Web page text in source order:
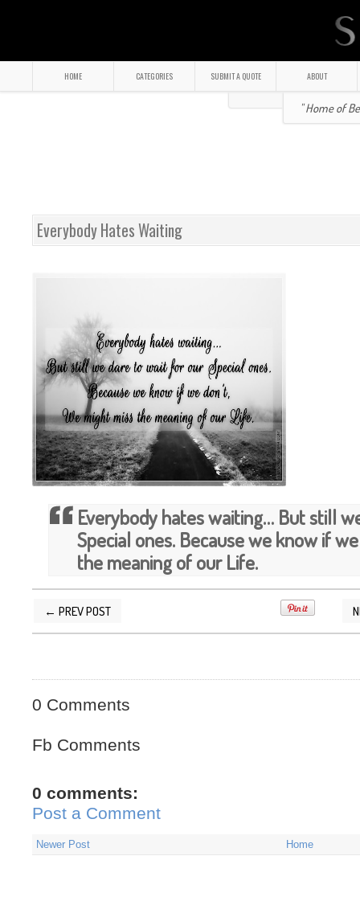
HOME CATEGORIES SUBMIT A QUOTE ABOUT
" Home of
Everybody Hates Waiting
Everybody hates waiting… But still
Special ones. Because we know if
the meaning of our Life.
← PREV POST
POSTED BY 6/20/2015
0 Comments
Fb Comments
0 comments:
Post a Comment
Newer Post Home